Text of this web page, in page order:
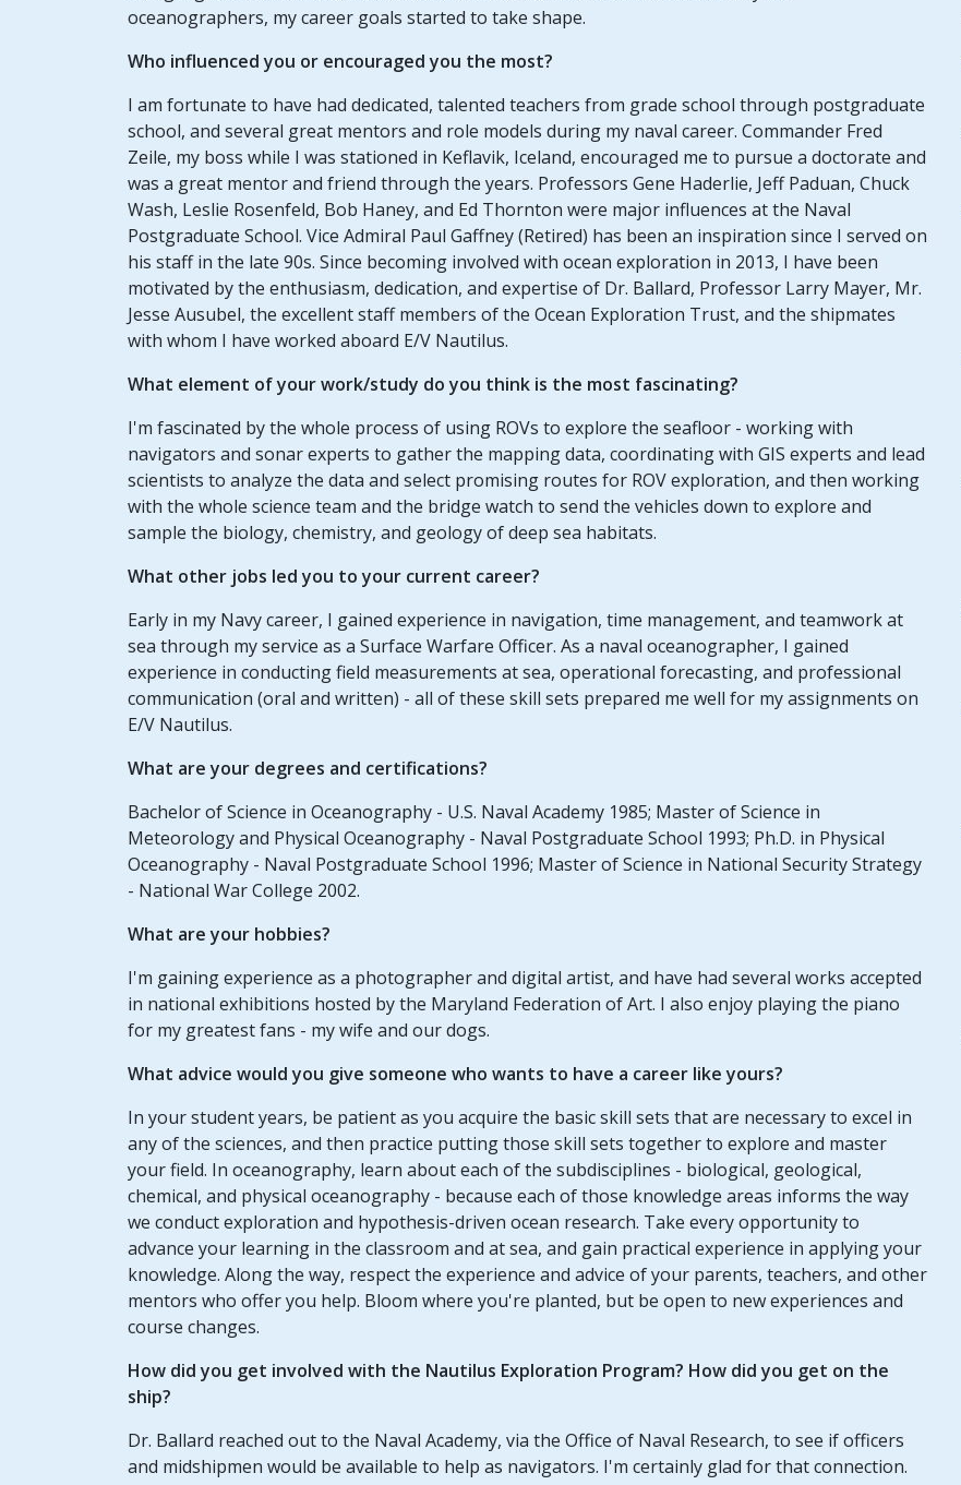
oceanographers, my career goals started to take shape.
Who influenced you or encouraged you the most?
I am fortunate to have had dedicated, talented teachers from grade school through postgraduate
school, and several great mentors and role models during my naval career. Commander Fred
Zeile, my boss while I was stationed in Keflavik, Iceland, encouraged me to pursue a doctorate and
was a great mentor and friend through the years. Professors Gene Haderlie, Jeff Paduan, Chuck
Wash, Leslie Rosenfeld, Bob Haney, and Ed Thornton were major influences at the Naval
Postgraduate School. Vice Admiral Paul Gaffney (Retired) has been an inspiration since I served on
his staff in the late 90s. Since becoming involved with ocean exploration in 2013, I have been
motivated by the enthusiasm, dedication, and expertise of Dr. Ballard, Professor Larry Mayer, Mr.
Jesse Ausubel, the excellent staff members of the Ocean Exploration Trust, and the shipmates
with whom I have worked aboard E/V Nautilus.
What element of your work/study do you think is the most fascinating?
I'm fascinated by the whole process of using ROVs to explore the seafloor - working with
navigators and sonar experts to gather the mapping data, coordinating with GIS experts and lead
scientists to analyze the data and select promising routes for ROV exploration, and then working
with the whole science team and the bridge watch to send the vehicles down to explore and
sample the biology, chemistry, and geology of deep sea habitats.
What other jobs led you to your current career?
Early in my Navy career, I gained experience in navigation, time management, and teamwork at
sea through my service as a Surface Warfare Officer. As a naval oceanographer, I gained
experience in conducting field measurements at sea, operational forecasting, and professional
communication (oral and written) - all of these skill sets prepared me well for my assignments on
E/V Nautilus.
What are your degrees and certifications?
Bachelor of Science in Oceanography - U.S. Naval Academy 1985; Master of Science in
Meteorology and Physical Oceanography - Naval Postgraduate School 1993; Ph.D. in Physical
Oceanography - Naval Postgraduate School 1996; Master of Science in National Security Strategy
- National War College 2002.
What are your hobbies?
I'm gaining experience as a photographer and digital artist, and have had several works accepted
in national exhibitions hosted by the Maryland Federation of Art. I also enjoy playing the piano
for my greatest fans - my wife and our dogs.
What advice would you give someone who wants to have a career like yours?
In your student years, be patient as you acquire the basic skill sets that are necessary to excel in
any of the sciences, and then practice putting those skill sets together to explore and master
your field. In oceanography, learn about each of the subdisciplines - biological, geological,
chemical, and physical oceanography - because each of those knowledge areas informs the way
we conduct exploration and hypothesis-driven ocean research. Take every opportunity to
advance your learning in the classroom and at sea, and gain practical experience in applying your
knowledge. Along the way, respect the experience and advice of your parents, teachers, and other
mentors who offer you help. Bloom where you're planted, but be open to new experiences and
course changes.
How did you get involved with the Nautilus Exploration Program? How did you get on the
ship?
Dr. Ballard reached out to the Naval Academy, via the Office of Naval Research, to see if officers
and midshipmen would be available to help as navigators. I'm certainly glad for that connection.